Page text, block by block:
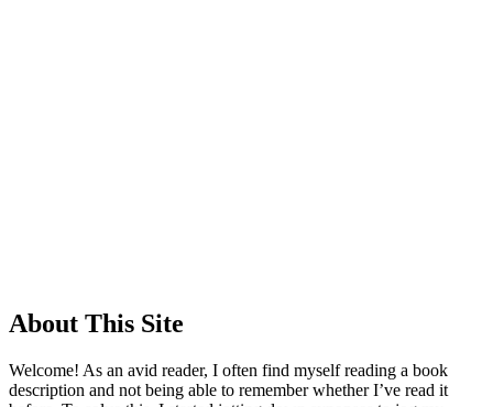
About This Site
Welcome! As an avid reader, I often find myself reading a book
description and not being able to remember whether I’ve read it